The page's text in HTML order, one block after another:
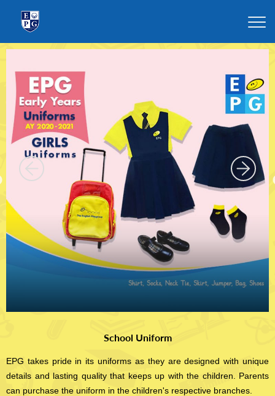
School Uniform
EPG takes pride in its uniforms as they are designed with unique
details and lasting quality that keeps up with the children. Parents
can purchase the uniform in the children's respective branches.